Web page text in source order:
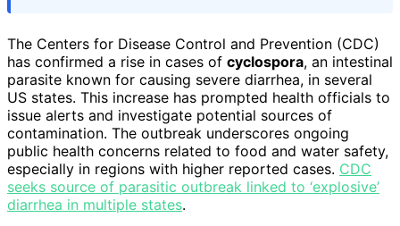
The Centers for Disease Control and Prevention (CDC)
has confirmed a rise in cases of cyclospora, an intestinal
parasite known for causing severe diarrhea, in several
US states. This increase has prompted health officials to
issue alerts and investigate potential sources of
contamination. The outbreak underscores ongoing
public health concerns related to food and water safety,
especially in regions with higher reported cases. CDC
seeks source of parasitic outbreak linked to ‘explosive’
diarrhea in multiple states.